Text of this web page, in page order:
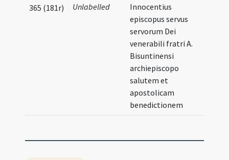
365 (181r) Unlabelled
Innocentius
episcopus servus
servorum Dei
venerabili fratri A.
Bisuntinensi
archiepiscopo
salutem et
apostolicam
benedictionem